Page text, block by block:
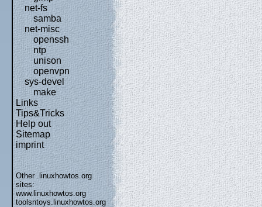
net-fs
samba
net-misc
openssh
ntp
unison
openvpn
sys-devel
make
Links
Tips&Tricks
Help out
Sitemap
imprint
Other .linuxhowtos.org
sites:
www.linuxhowtos.org
toolsntoys.linuxhowtos.org